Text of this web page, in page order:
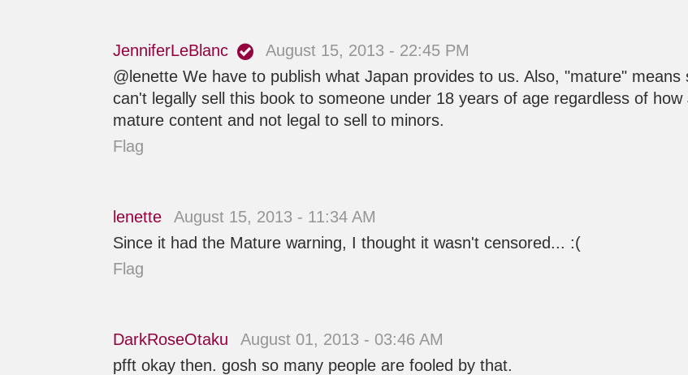
JenniferLeBlanc
August 15, 2013 - 22:45 PM
@lenette We have to publish what Japan provides to us. Also, "mature"
can't legally sell this book to someone under 18 years of age regardless of how
mature content and not legal to sell to minors.
Flag
lenette
August 15, 2013 - 11:34 AM
Since it had the Mature warning, I thought it wasn't censored... :(
Flag
DarkRoseOtaku
August 01, 2013 - 03:46 AM
pfft okay then. gosh so many people are fooled by that.